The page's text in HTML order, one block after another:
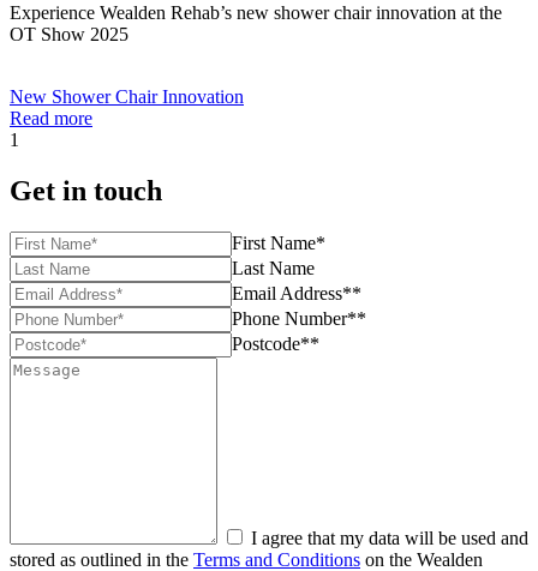
Experience Wealden Rehab’s new shower chair innovation at the
OT Show 2025
New Shower Chair Innovation
Read more
1
Get in touch
First Name*
Last Name
Email Address**
Phone Number**
Postcode**
I agree that my data will be used and
stored as outlined in the Terms and Conditions on the Wealden